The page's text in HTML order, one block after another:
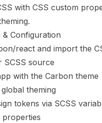
with CSS custom
Configuration
react and import the
SCSS source
with the Carbon theme
theming
tokens via SCSS
properties